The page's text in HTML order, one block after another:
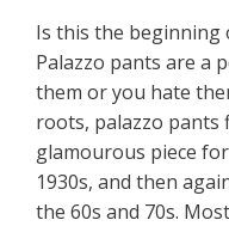
Is this the
Palazzo pants are a
them or you hate
roots, palazzo pants
glamourous piece
1930s, and then
the 60s and 70s.